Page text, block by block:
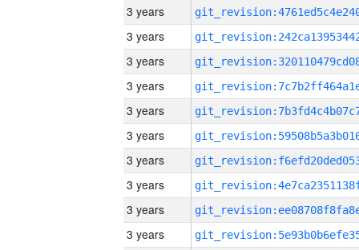
3 years
3 years
3 years
3 years
3 years
3 years
3 years
3 years
3 years
3 years